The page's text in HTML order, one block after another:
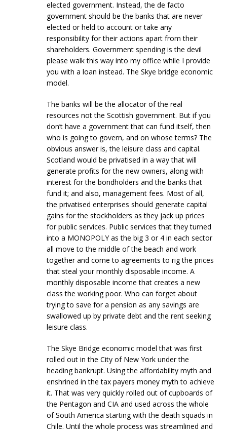
elected government. Instead, the de facto
government should be the banks that are never
elected or held to account or take any
responsibility for their actions apart from their
shareholders. Government spending is the devil
please walk this way into my office while I provide
you with a loan instead. The Skye bridge economic
model.
The banks will be the allocator of the real
resources not the Scottish government. But if you
don’t have a government that can fund itself, then
who is going to govern, and on whose terms? The
obvious answer is, the leisure class and capital.
Scotland would be privatised in a way that will
generate profits for the new owners, along with
interest for the bondholders and the banks that
fund it; and also, management fees. Most of all,
the privatised enterprises should generate capital
gains for the stockholders as they jack up prices
for public services. Public services that they turned
into a MONOPOLY as the big 3 or 4 in each sector
all move to the middle of the beach and work
together and come to agreements to rig the prices
that steal your monthly disposable income. A
monthly disposable income that creates a new
class the working poor. Who can forget about
trying to save for a pension as any savings are
swallowed up by private debt and the rent seeking
leisure class.
The Skye Bridge economic model that was first
rolled out in the City of New York under the
heading bankrupt. Using the affordability myth and
enshrined in the tax payers money myth to achieve
it. That was very quickly rolled out of cupboards of
the Pentagon and CIA and used across the whole
of South America starting with the death squads in
Chile. Until the whole process was streamlined and